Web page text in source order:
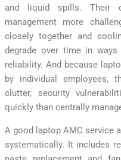
and liquid spills. Their
management more
closely together and
degrade over time in
reliability. And because
by individual employees,
clutter, security
quickly than centrally
A good laptop AMC service
systematically. It includes